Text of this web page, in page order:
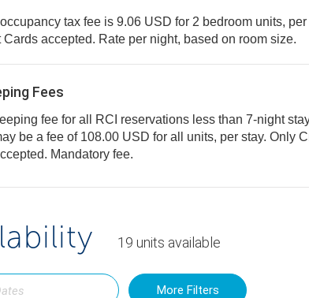
tax fee is 9.06 USD for 2 bedroom units, per
Only Credit Cards accepted. Rate per night, based on room size.
Fees
fee for all RCI reservations less than 7-night
all units, per stay. Only Credit
Mandatory fee.
19 units available
More Filters